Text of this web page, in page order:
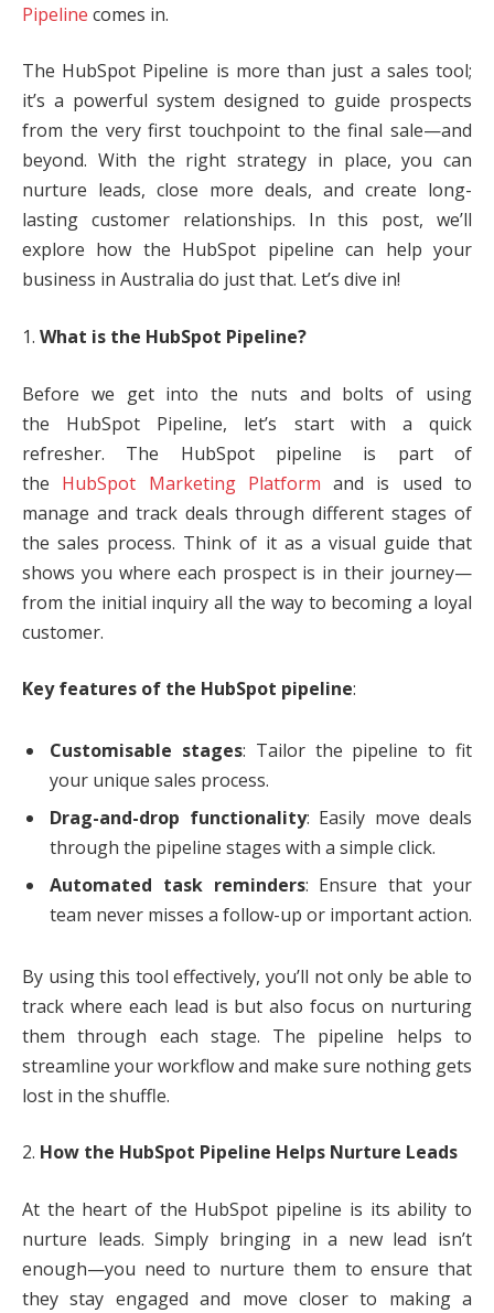
Pipeline comes in.
The HubSpot Pipeline is more than just a sales tool;
it’s a powerful system designed to guide prospects
from the very first touchpoint to the final sale—and
beyond. With the right strategy in place, you can
nurture leads, close more deals, and create long-
lasting customer relationships. In this post, we’ll
explore how the HubSpot pipeline can help your
business in Australia do just that. Let’s dive in!
1. What is the HubSpot Pipeline?
Before we get into the nuts and bolts of using
the HubSpot Pipeline, let’s start with a quick
refresher. The HubSpot pipeline is part of
the HubSpot Marketing Platform and is used to
manage and track deals through different stages of
the sales process. Think of it as a visual guide that
shows you where each prospect is in their journey—
from the initial inquiry all the way to becoming a loyal
customer.
Key features of the HubSpot pipeline:
Customisable stages: Tailor the pipeline to fit
your unique sales process.
Drag-and-drop functionality: Easily move deals
through the pipeline stages with a simple click.
Automated task reminders: Ensure that your
team never misses a follow-up or important action.
By using this tool effectively, you’ll not only be able to
track where each lead is but also focus on nurturing
them through each stage. The pipeline helps to
streamline your workflow and make sure nothing gets
lost in the shuffle.
2. How the HubSpot Pipeline Helps Nurture Leads
At the heart of the HubSpot pipeline is its ability to
nurture leads. Simply bringing in a new lead isn’t
enough—you need to nurture them to ensure that
they stay engaged and move closer to making a